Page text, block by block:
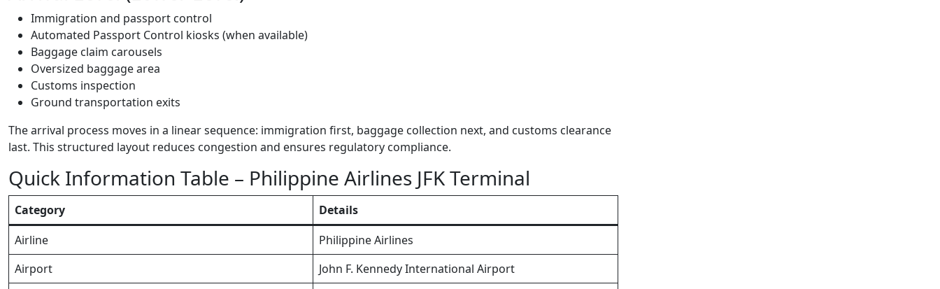
Immigration and passport control
Automated Passport Control kiosks (when available)
Baggage claim carousels
Oversized baggage area
Customs inspection
Ground transportation exits
The arrival process moves in a linear sequence: immigration first, baggage collection next, and customs clearance
last. This structured layout reduces congestion and ensures regulatory compliance.
Quick Information Table – Philippine Airlines JFK Terminal
Category
Details
Airline
Philippine Airlines
Airport
John F. Kennedy International Airport